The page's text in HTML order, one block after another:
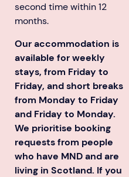
second time within 12
months.
Our accommodation is
available for weekly
stays, from Friday to
Friday, and short breaks
from Monday to Friday
and Friday to Monday.
We prioritise booking
requests from people
who have MND and are
living in Scotland. If you